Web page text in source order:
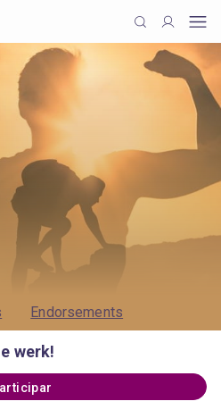
Endorsements
werk!